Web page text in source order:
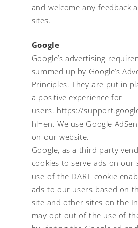
and welcome any feedback
sites.
Google
Google’s advertising
summed up by Google’s
Principles. They are put in
a positive experience for
users. https://
hl=en. We use Google
on our website.
Google, as a third party
cookies to serve ads on our
use of the DART cookie
ads to our users based on
site and other sites on the
may opt out of the use of